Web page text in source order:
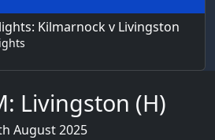
Kilmarnock v Livingston
Livingston (H)
August 2025